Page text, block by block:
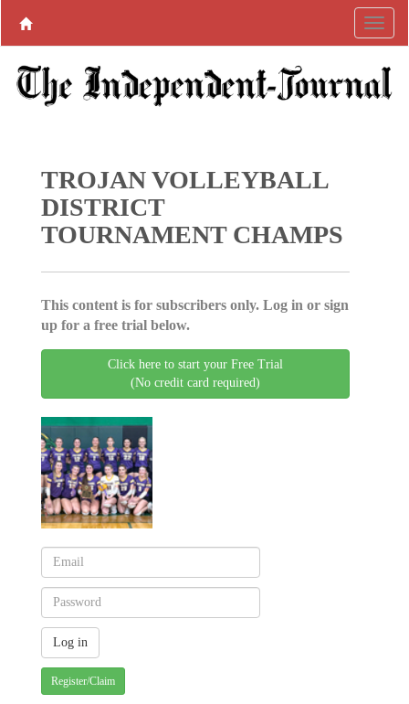
TROJAN VOLLEYBALL
DISTRICT
TOURNAMENT CHAMPS
This content is for subscribers only. Log in or sign
up for a free trial below.
Click here to start your Free Trial
(No credit card required)
Register/Claim